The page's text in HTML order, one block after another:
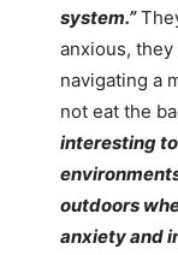
system.”
anxious,
navigating a
not eat the
interesting
outdoors
anxiety and